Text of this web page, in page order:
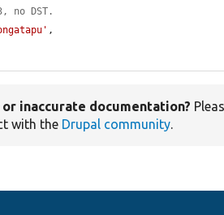
no DST.
,
or inaccurate documentation?
with the Drupal community.